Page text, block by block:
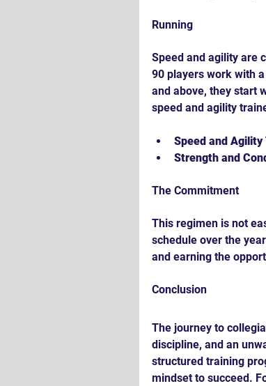
Running
Speed and agility are
90 players work with
and above, they start
speed and agility
Speed and Agility
Strength and
The Commitment
This regimen is not
schedule over the
and earning the
Conclusion
The journey to
discipline, and an
structured training
mindset to succeed.